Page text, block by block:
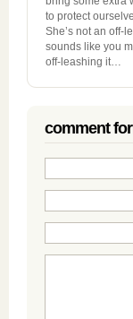
to protect
She’s not an off-
sounds like you
off-leashing it…
comment